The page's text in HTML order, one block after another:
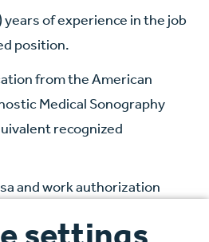
years of experience in the job
position.
from the American
Medical Sonography
recognized
and work authorization